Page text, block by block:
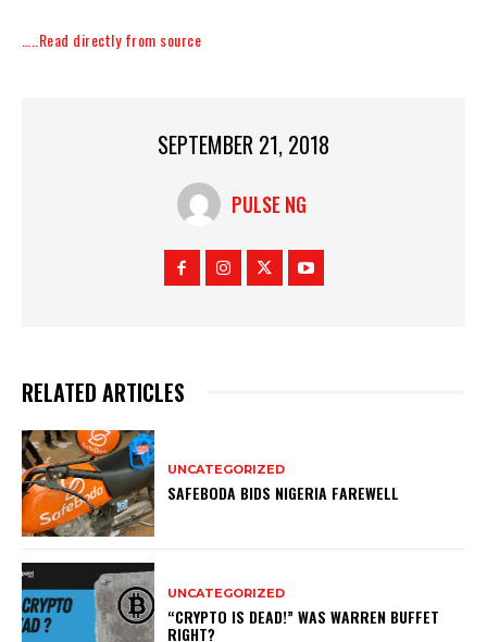
…..Read directly from source
SEPTEMBER 21, 2018
PULSE NG
RELATED ARTICLES
UNCATEGORIZED
SAFEBODA BIDS NIGERIA FAREWELL
UNCATEGORIZED
“CRYPTO IS DEAD!” WAS WARREN BUFFET
RIGHT?